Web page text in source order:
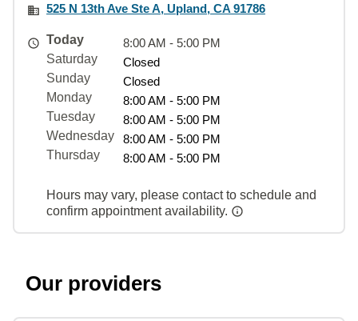
525 N 13th Ave Ste A, Upland, CA 91786
Today
8:00 AM - 5:00 PM
Saturday
Closed
Sunday
Closed
Monday
8:00 AM - 5:00 PM
Tuesday
8:00 AM - 5:00 PM
Wednesday
8:00 AM - 5:00 PM
Thursday
8:00 AM - 5:00 PM
Hours may vary, please contact to schedule and
confirm appointment availability.
Our providers